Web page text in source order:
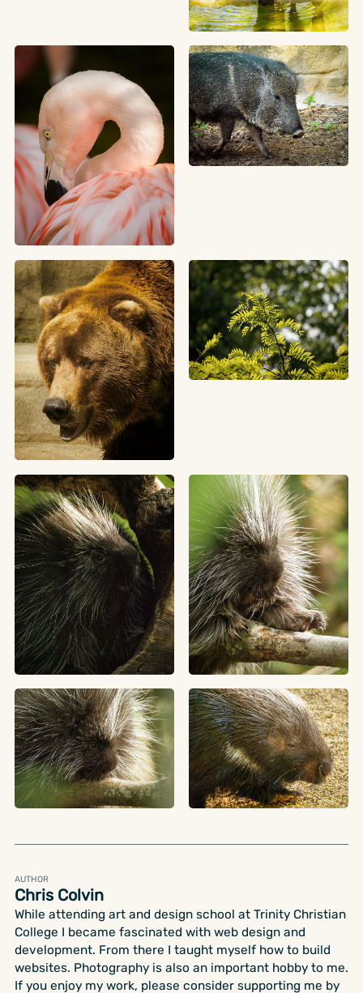
AUTHOR
Chris Colvin
While attending art and design school at Trinity Christian
College I became fascinated with web design and
development. From there I taught myself how to build
websites. Photography is also an important hobby to me.
If you enjoy my work, please consider supporting me by